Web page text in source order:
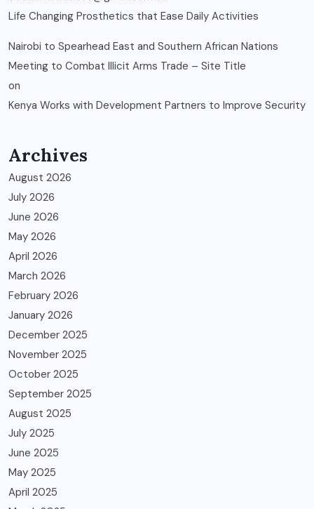
Life Changing Prosthetics that Ease Daily Activities
Nairobi to Spearhead East and Southern African Nations
Meeting to Combat Illicit Arms Trade – Site Title
on
Kenya Works with Development Partners to Improve Security
Archives
August 2026
July 2026
June 2026
May 2026
April 2026
March 2026
February 2026
January 2026
December 2025
November 2025
October 2025
September 2025
August 2025
July 2025
June 2025
May 2025
April 2025